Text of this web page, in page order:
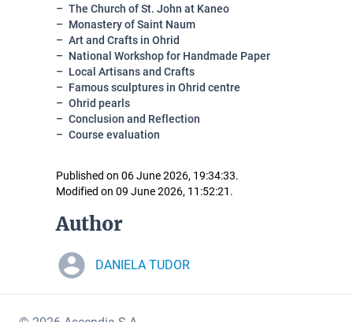
The Church of St. John at Kaneo
Monastery of Saint Naum
Art and Crafts in Ohrid
National Workshop for Handmade Paper
Local Artisans and Crafts
Famous sculptures in Ohrid centre
Ohrid pearls
Conclusion and Reflection
Course evaluation
Published on 06 June 2026, 19:34:33.
Modified on 09 June 2026, 11:52:21.
Author
DANIELA TUDOR